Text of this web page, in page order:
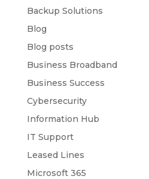
Backup Solutions
Blog
Blog posts
Business Broadband
Business Success
Cybersecurity
Information Hub
IT Support
Leased Lines
Microsoft 365